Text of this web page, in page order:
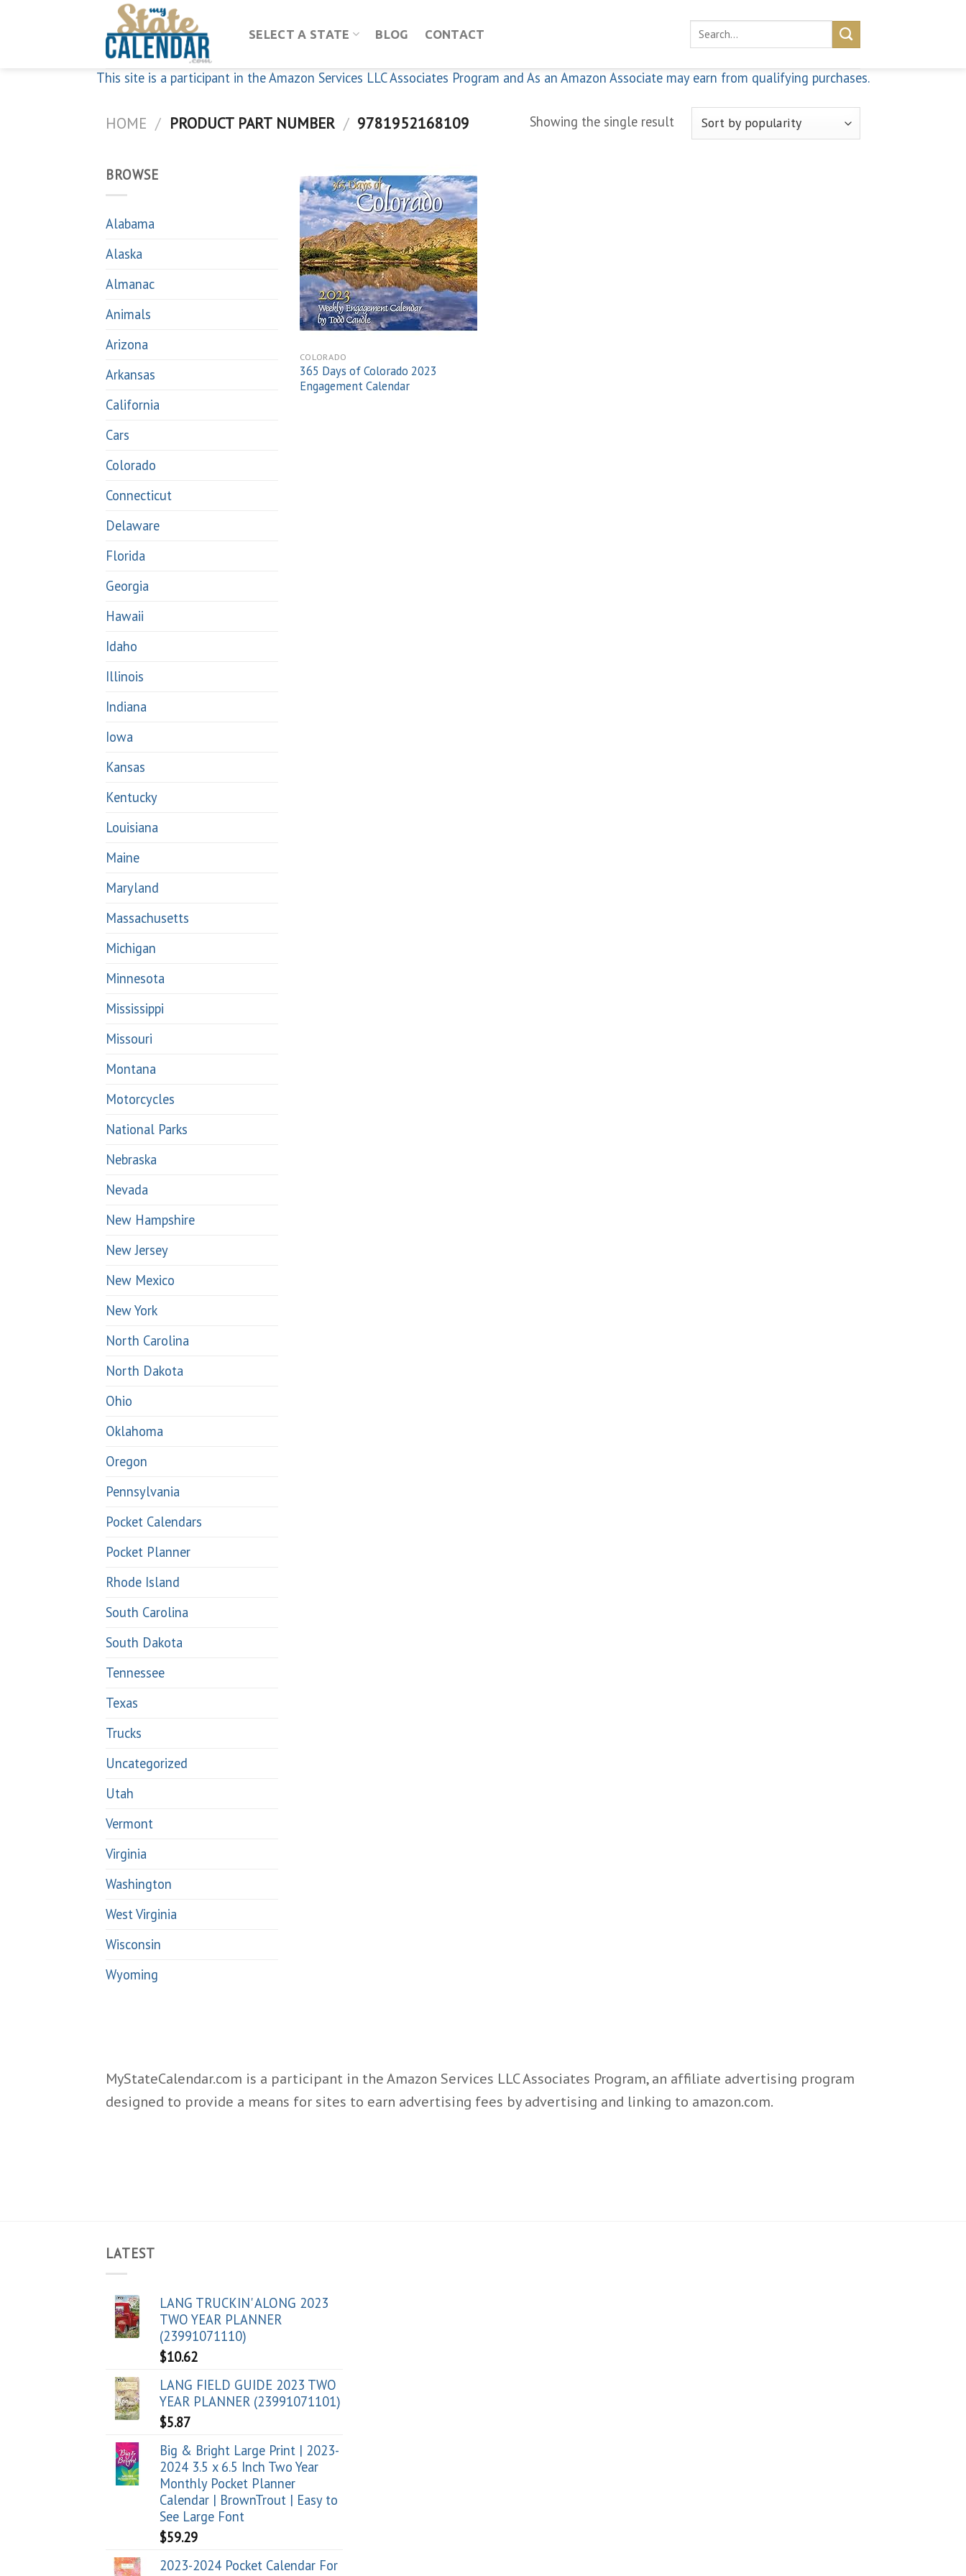
SELECT A STATE BLOG CONTACT
Search
This site is a participant in the Amazon Services LLC Associates Program and As an Amazon Associate may earn from qualifying purchases.
HOME / PRODUCT PART NUMBER / 9781952168109 Showing the single result
BROWSE
Alabama
Alaska
Almanac
Animals
Arizona
Arkansas
California
Cars
Colorado
Connecticut
Delaware
Florida
Georgia
Hawaii
Idaho
Illinois
Indiana
Iowa
Kansas
Kentucky
Louisiana
Maine
Maryland
Massachusetts
Michigan
Minnesota
Mississippi
Missouri
Montana
Motorcycles
National Parks
Nebraska
Nevada
New Hampshire
New Jersey
New Mexico
New York
North Carolina
North Dakota
Ohio
Oklahoma
Oregon
Pennsylvania
Pocket Calendars
Pocket Planner
Rhode Island
South Carolina
South Dakota
Tennessee
Texas
Trucks
Uncategorized
Utah
Vermont
Virginia
Washington
West Virginia
Wisconsin
Wyoming
Add to
wishlist
COLORADO
365 Days of Colorado 2023
Engagement Calendar
MyStateCalendar.com is a participant in the Amazon Services LLC Associates Program, an affiliate advertising program
designed to provide a means for sites to earn advertising fees by advertising and linking to amazon.com.
LATEST
LANG TRUCKIN' ALONG 2023
TWO YEAR PLANNER
(23991071110)
$10.62
LANG FIELD GUIDE 2023 TWO
YEAR PLANNER (23991071101)
$5.87
Big & Bright Large Print | 2023-
2024 3.5 x 6.5 Inch Two Year
Monthly Pocket Planner
Calendar | BrownTrout | Easy to
See Large Font
$59.29
2023-2024 Pocket Calendar For